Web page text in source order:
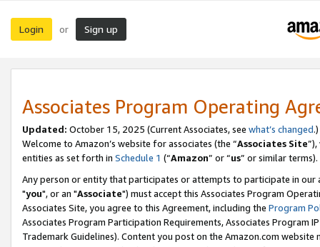
Login or Sign up
Associates Program Operating
Updated: October 15, 2025 (Current Associates, see what’s changed.)
Welcome to Amazon’s website for associates (the “Associates Site
entities as set forth in Schedule 1 (“Amazon” or “us” or similar terms).
Any person or entity that participates or attempts to participate in our
"you", or an "Associate") must accept this Associates Program
Associates Site, you agree to this Agreement, including the Program
Associates Program Participation Requirements, Associates Program
Trademark Guidelines). Content you post on the Amazon.com